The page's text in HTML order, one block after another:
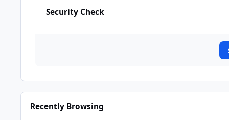
Security Check
Recently Browsing